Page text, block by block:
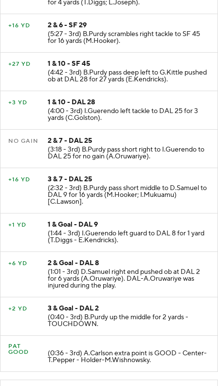
for 4 yards (T.Diggs; L.Joseph).
+16 YD
2 & 6 - SF 29
(5:27 - 3rd) B.Purdy scrambles right tackle to SF 45
for 16 yards (M.Hooker).
+27 YD
1 & 10 - SF 45
(4:42 - 3rd) B.Purdy pass deep left to G.Kittle pushed
ob at DAL 28 for 27 yards (E.Kendricks).
+3 YD
1 & 10 - DAL 28
(4:00 - 3rd) I.Guerendo left tackle to DAL 25 for 3
yards (C.Golston).
NO GAIN
2 & 7 - DAL 25
(3:18 - 3rd) B.Purdy pass short right to I.Guerendo to
DAL 25 for no gain (A.Oruwariye).
+16 YD
3 & 7 - DAL 25
(2:32 - 3rd) B.Purdy pass short middle to D.Samuel to
DAL 9 for 16 yards (M.Hooker; I.Mukuamu)
[C.Lawson].
+1 YD
1 & Goal - DAL 9
(1:44 - 3rd) I.Guerendo left guard to DAL 8 for 1 yard
(T.Diggs - E.Kendricks).
+6 YD
2 & Goal - DAL 8
(1:01 - 3rd) D.Samuel right end pushed ob at DAL 2
for 6 yards (A.Oruwariye). DAL-A.Oruwariye was
injured during the play.
+2 YD
3 & Goal - DAL 2
(0:40 - 3rd) B.Purdy up the middle for 2 yards -
TOUCHDOWN.
PAT
GOOD
(0:36 - 3rd) A.Carlson extra point is GOOD - Center-
T.Pepper - Holder-M.Wishnowsky.